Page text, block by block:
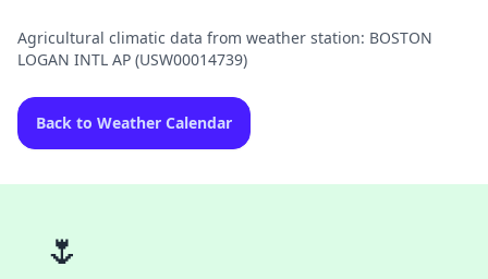
Agricultural climatic data from weather station: BOSTON
LOGAN INTL AP (USW00014739)
Back to Weather Calendar
🌷